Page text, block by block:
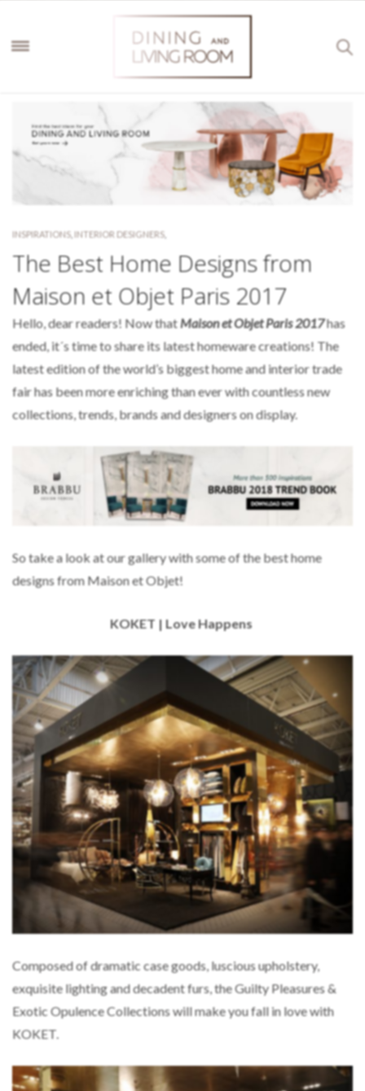
INSPIRATIONS, INTERIOR DESIGNERS,
The Best Home Designs from
Maison et Objet Paris 2017
Hello, dear readers! Now thatMaison et Objet Paris 2017has
ended, it´s time to share its latest homeware creations! The
latest edition of the world’s biggest home and interior trade
fair has been more enriching than ever with countless new
collections, trends, brands and designers on display.
So take a look at our gallery with some of the best home
designs from Maison et Objet!
KOKET | Love Happens
Composed of dramatic case goods, luscious upholstery,
exquisite lighting and decadent furs, the Guilty Pleasures &
Exotic Opulence Collections will make you fall in love with
KOKET.